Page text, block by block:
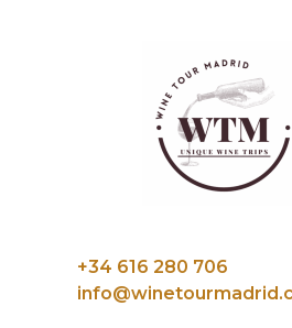
+34 616 280 706